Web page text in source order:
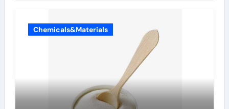
Chemicals&Materials